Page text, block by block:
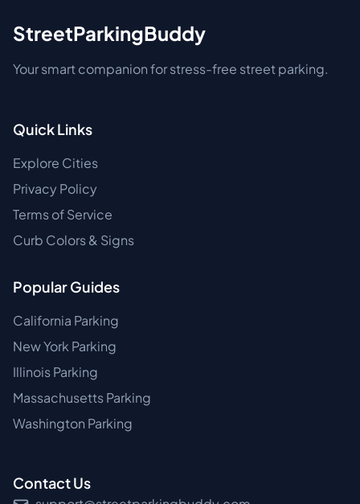
StreetParkingBuddy
Your smart companion for stress-free street parking.
Quick Links
Explore Cities
Privacy Policy
Terms of Service
Curb Colors & Signs
Popular Guides
California Parking
New York Parking
Illinois Parking
Massachusetts Parking
Washington Parking
Contact Us